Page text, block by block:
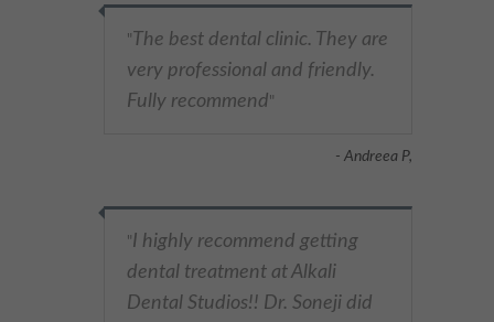
" The best dental clinic. They are
very professional and friendly.
Fully recommend"
- Andreea P,
"I highly recommend getting
dental treatment at Alkali
Dental Studios!! Dr. Soneji did